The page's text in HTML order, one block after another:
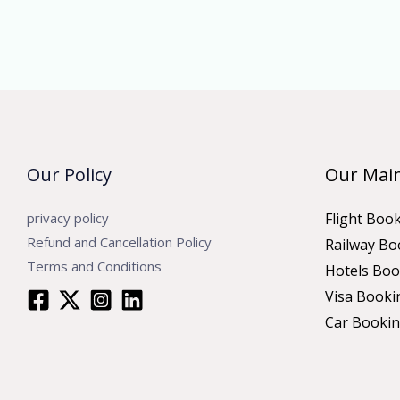
Our Policy
privacy policy
Refund and Cancellation Policy
Terms and Conditions
Our
Flight
Railway
Hotels
Visa
Car